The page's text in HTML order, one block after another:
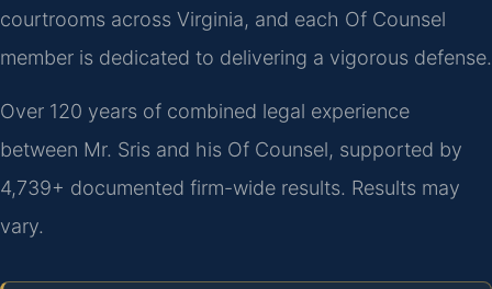
courtrooms across Virginia, and each Of Counsel
member is dedicated to delivering a vigorous defense.
Over 120 years of combined legal experience
between Mr. Sris and his Of Counsel, supported by
4,739+ documented firm-wide results. Results may
vary.